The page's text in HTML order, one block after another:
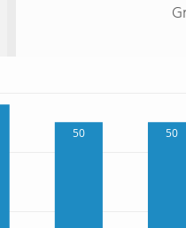
50
50